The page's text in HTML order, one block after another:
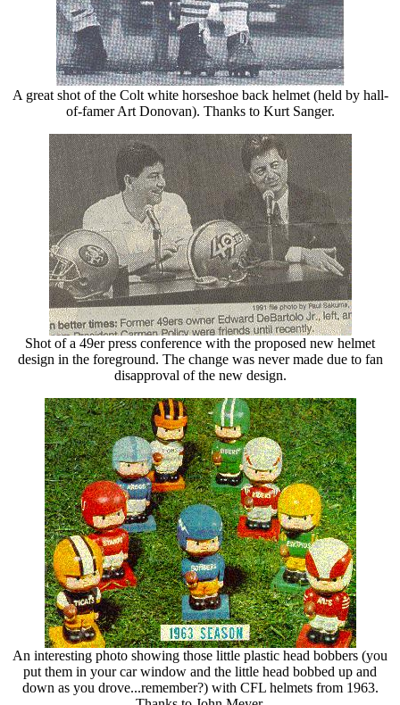
A great shot of the Colt white horseshoe back helmet (held by hall-
of-famer Art Donovan). Thanks to Kurt Sanger.
Shot of a 49er press conference with the proposed new helmet
design in the foreground. The change was never made due to fan
disapproval of the new design.
An interesting photo showing those little plastic head bobbers (you
put them in your car window and the little head bobbed up and
down as you drove...remember?) with CFL helmets from 1963.